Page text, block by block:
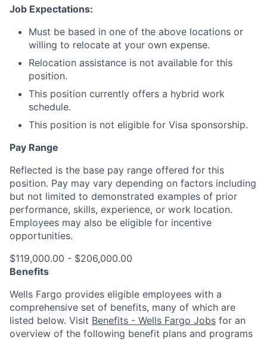
Job Expectations:
Must be based in one of the above locations or
willing to relocate at your own expense.
Relocation assistance is not available for this
position.
This position currently offers a hybrid work
schedule.
This position is not eligible for Visa sponsorship.
Pay Range
Reflected is the base pay range offered for this
position. Pay may vary depending on factors including
but not limited to demonstrated examples of prior
performance, skills, experience, or work location.
Employees may also be eligible for incentive
opportunities.
$119,000.00 - $206,000.00
Benefits
Wells Fargo provides eligible employees with a
comprehensive set of benefits, many of which are
listed below. Visit Benefits - Wells Fargo Jobs for an
overview of the following benefit plans and programs